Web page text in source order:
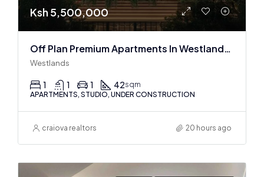
Ksh 5,500,000
Off Plan Premium Apartments In Westlands Near Sarit Center
Westlands
1 1 1 42sqm
APARTMENTS, STUDIO, UNDER CONSTRUCTION
craiova realtors 20 hours ago